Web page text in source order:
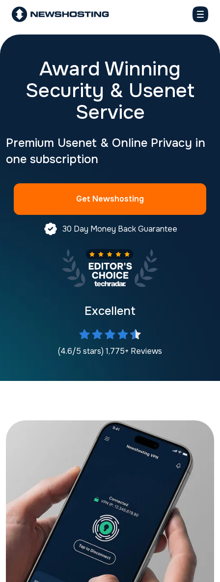
Award Winning
Security & Usenet
Service
Premium Usenet & Online Privacy in
one subscription
Get Newshosting
30 Day Money Back Guarantee
Excellent
(4.6/5 stars) 1,775+ Reviews